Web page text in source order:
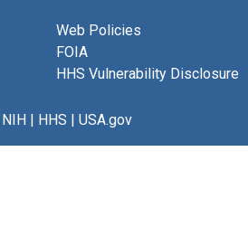
Web Policies
FOIA
HHS Vulnerability Disclosure
NIH| HHS | USA.gov